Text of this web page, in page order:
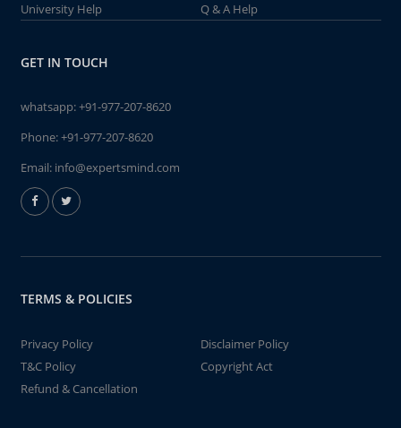
University Help
Q & A Help
GET IN TOUCH
whatsapp:+91-977-207-8620
Phone:+91-977-207-8620
Email: info@expertsmind.com
TERMS & POLICIES
Privacy Policy
Disclaimer Policy
T&C Policy
Copyright Act
Refund & Cancellation